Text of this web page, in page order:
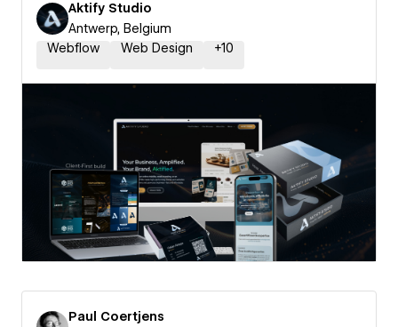
Aktify Studio
Antwerp, Belgium
Webflow
Web Design +10
Paul Coertjens